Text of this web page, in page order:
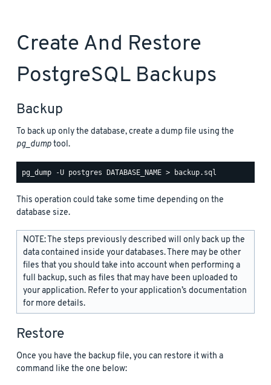
Create And Restore
PostgreSQL Backups
Backup
To back up only the database, create a dump file using the
pg_dumptool.
This operation could take some time depending on the
database size.
NOTE: The steps previously described will only back up the
data contained inside your databases. There may be other
files that you should take into account when performing a
full backup, such as files that may have been uploaded to
your application. Refer to your application’s documentation
for more details.
Restore
Once you have the backup file, you can restore it with a
command like the one below: